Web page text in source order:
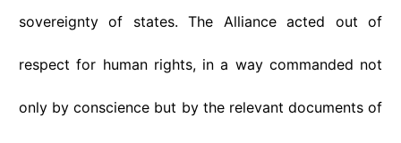
sovereignty of states. The Alliance acted out of
respect for human rights, in a way commanded not
only by conscience but by the relevant documents of